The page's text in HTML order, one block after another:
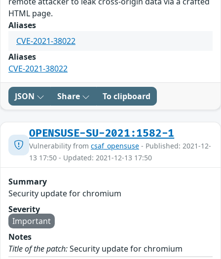
HTML page.
Aliases
CVE-2021-38022
Aliases
CVE-2021-38022
JSON Share To clipboard
OPENSUSE-SU-2021:1582-1
Vulnerability from csaf_opensuse - Published: 2021-12-
13 17:50 - Updated: 2021-12-13 17:50
Summary
Security update for chromium
Severity
Important
Notes
Title of the patch:Security update for chromium